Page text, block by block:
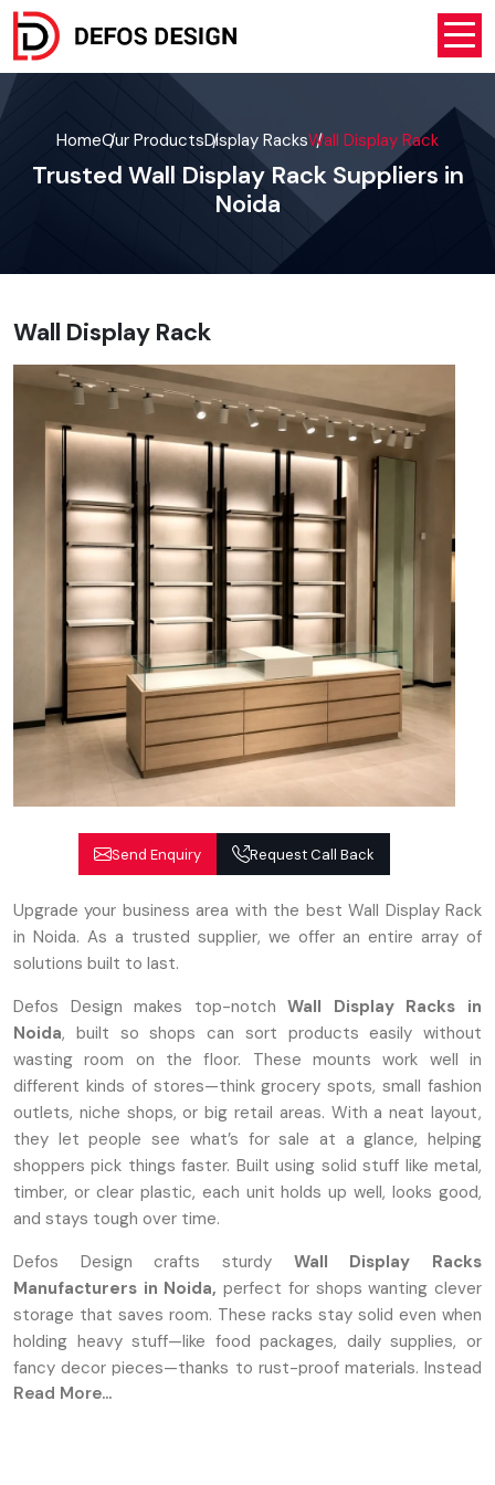
HomeOur ProductsDisplay RacksWall Display Rack
Trusted Wall Display Rack Suppliers in
Noida
Wall Display Rack
Send Enquiry Request Call Back
Upgrade your business area with the best Wall Display Rack
in Noida. As a trusted supplier, we offer an entire array of
solutions built to last.
Defos Design makes top-notchWall Display Racks in
Noida, built so shops can sort products easily without
wasting room on the floor. These mounts work well in
different kinds of stores—think grocery spots, small fashion
outlets, niche shops, or big retail areas. With a neat layout,
they let people see what’s for sale at a glance, helping
shoppers pick things faster. Built using solid stuff like metal,
timber, or clear plastic, each unit holds up well, looks good,
and stays tough over time.
Defos Design crafts sturdy Wall Display Racks
Manufacturers in Noida, perfect for shops wanting clever
storage that saves room. These racks stay solid even when
holding heavy stuff—like food packages, daily supplies, or
fancy decor pieces—thanks to rust-proof materials. Instead
of one-size-fits-all, we let shops tweak sizes, colors, and
Read More...